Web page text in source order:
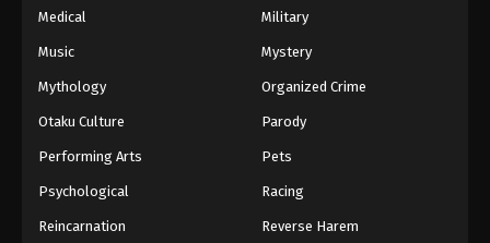
One Piece Episode 1043
One Piece Episode 1044
Medical Military
Music Mystery
Mythology Organized Crime
Otaku Culture Parody
Performing Arts Pets
Psychological Racing
Reincarnation Reverse Harem